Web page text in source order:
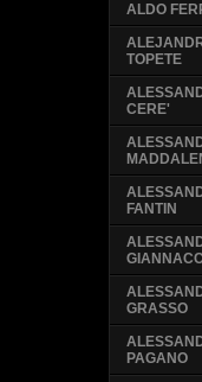
ALDO
TOPETE
CERE'
FANTIN
GRASSO
PAGANO